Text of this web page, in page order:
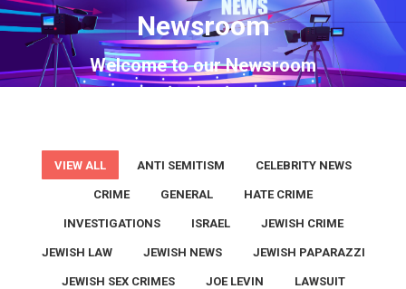
Newsroom
Welcome to our Newsroom
You are here:
VIEW ALL ANTI SEMITISM CELEBRITY NEWS
CRIME GENERAL HATE CRIME
INVESTIGATIONS ISRAEL JEWISH CRIME
JEWISH LAW JEWISH NEWS JEWISH PAPARAZZI
JEWISH SEX CRIMES JOE LEVIN LAWSUIT